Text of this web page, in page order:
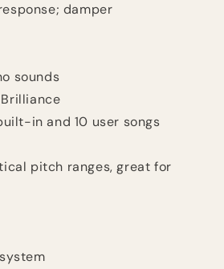
damper
sounds
in and 10 user songs
pitch ranges, great for